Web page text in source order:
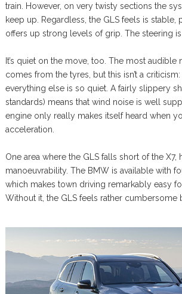
train. However, on very twisty sections the
keep up. Regardless, the GLS feels is stable,
offers up strong levels of grip. The steering
It’s quiet on the move, too. The most audible
comes from the tyres, but this isn’t a criticism:
everything else is so quiet. A fairly slippery
standards) means that wind noise is well
engine only really makes itself heard when
acceleration.
One area where the GLS falls short of the X7,
manoeuvrability. The BMW is available with
which makes town driving remarkably easy
Without it, the GLS feels rather cumbersome